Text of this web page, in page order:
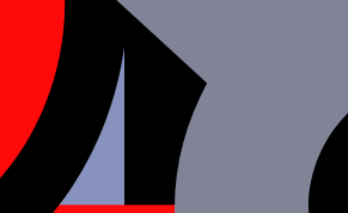
same modules may be utilized smoothly
as opposed to other platforms that